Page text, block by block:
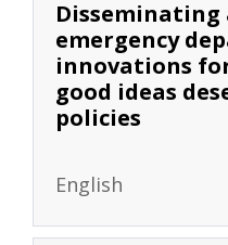
emergency
innovations
good ideas
policies
English